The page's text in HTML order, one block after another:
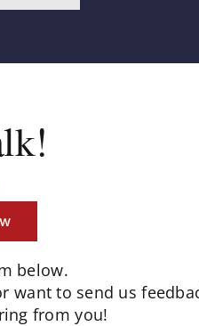
below.
want to send us
from you!